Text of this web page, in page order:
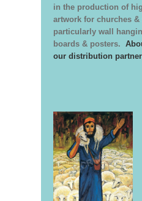
in the production of
artwork for churches &
particularly wall
boards & posters.
our distribution